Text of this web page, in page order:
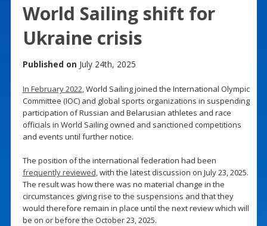
World Sailing shift for
Ukraine crisis
Published on July 24th, 2025
In February 2022, World Sailing joined the International Olympic
Committee (IOC) and global sports organizations in suspending
participation of Russian and Belarusian athletes and race
officials in World Sailing owned and sanctioned competitions
and events until further notice.
The position of the international federation had been
frequently reviewed, with the latest discussion on July 23, 2025.
The result was how there was no material change in the
circumstances giving rise to the suspensions and that they
would therefore remain in place until the next review which will
be on or before the October 23, 2025.